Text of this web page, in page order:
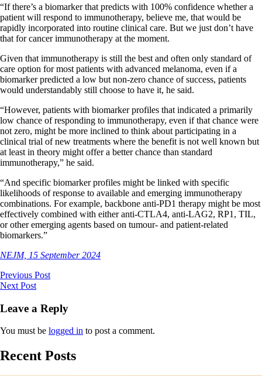
“If there’s a biomarker that predicts with 100% confidence whether a
patient will respond to immunotherapy, believe me, that would be
rapidly incorporated into routine clinical care. But we just don’t have
that for cancer immunotherapy at the moment.
Given that immunotherapy is still the best and often only standard of
care option for most patients with advanced melanoma, even if a
biomarker predicted a low but non-zero chance of success, patients
would understandably still choose to have it, he said.
“However, patients with biomarker profiles that indicated a primarily
low chance of responding to immunotherapy, even if that chance were
not zero, might be more inclined to think about participating in a
clinical trial of new treatments where the benefit is not well known but
at least in theory might offer a better chance than standard
immunotherapy,” he said.
“And specific biomarker profiles might be linked with specific
likelihoods of response to available and emerging immunotherapy
combinations. For example, backbone anti-PD1 therapy might be most
effectively combined with either anti-CTLA4, anti-LAG2, RP1, TIL,
or other emerging agents based on tumour- and patient-related
biomarkers.”
NEJM, 15 September 2024
Previous Post
Next Post
Leave a Reply
You must be logged in to post a comment.
Recent Posts